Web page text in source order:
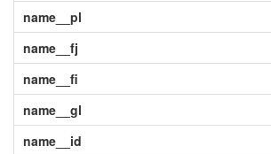
name__pl
name__fj
name__fi
name__gl
name__id